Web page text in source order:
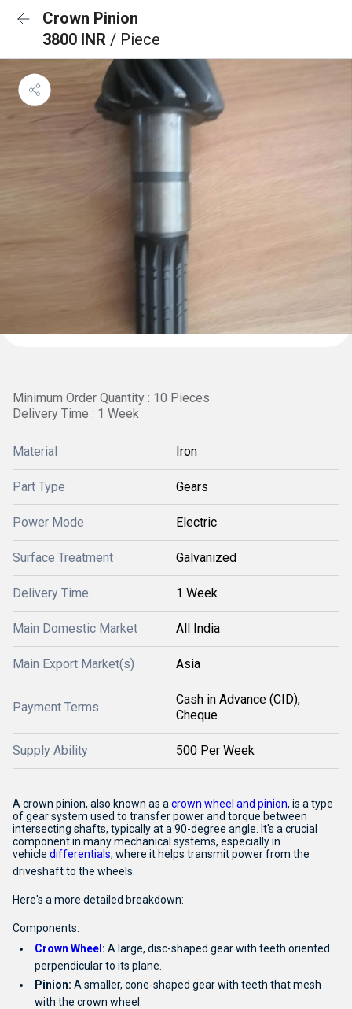
Crown Pinion
3800 INR / Piece
Minimum Order Quantity : 10 Pieces
Delivery Time : 1 Week
Material Iron
Part Type Gears
Power Mode Electric
Surface Treatment Galvanized
Delivery Time 1 Week
Main Domestic Market All India
Main Export Market(s) Asia
Payment Terms
Cash in Advance (CID),
Cheque
Supply Ability 500 Per Week
A crown pinion, also known as a crown wheel and pinion, is a type
of gear system used to transfer power and torque between
intersecting shafts, typically at a 90-degree angle.
It's a crucial
component in many mechanical systems, especially in
vehicle differentials, where it helps transmit power from the
driveshaft to the wheels.
Here's a more detailed breakdown:
Components:
Crown Wheel : A large, disc-shaped gear with teeth oriented
perpendicular to its plane.
Pinion: A smaller, cone-shaped gear with teeth that mesh
with the crown wheel.